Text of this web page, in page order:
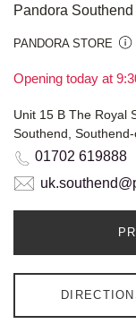
Pandora Southend
PANDORA STORE
Opening today at
Unit 15 B The Royal
Southend,
01702 619888